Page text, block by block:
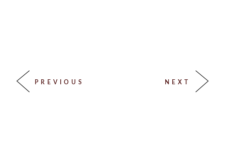
PREVIOUS NEXT